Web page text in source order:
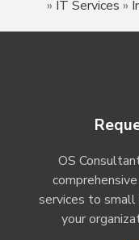
» IT Services »
OS
services to small
your